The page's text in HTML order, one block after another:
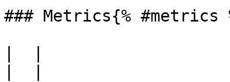
### Metrics{% #metrics